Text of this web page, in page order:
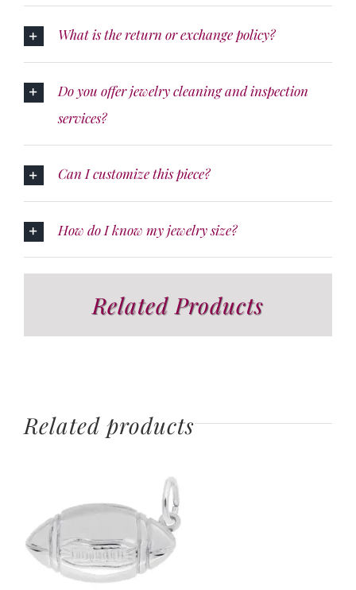
What is the return or exchange policy?
Do you offer jewelry cleaning and inspection
services?
Can I customize this piece?
How do I know my jewelry size?
Related Products
Related products